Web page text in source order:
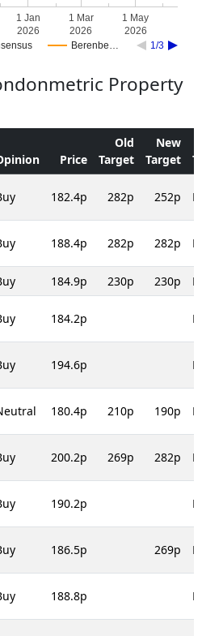
Berenbe… 1/3
1 Jan
2026
1 Mar
2026
1 May
2026
Property
Price
Old
Target
New
Target
182.4p 282p 252p
188.4p 282p 282p
184.9p 230p 230p
184.2p
194.6p
180.4p 210p 190p
200.2p 269p 282p
190.2p
186.5p 269p
188.8p